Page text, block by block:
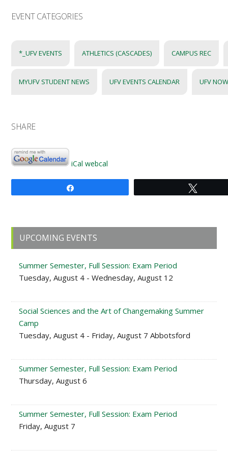
EVENT CATEGORIES
*_UFV EVENTS ATHLETICS (CASCADES) CAMPUS REC
MYUFV STUDENT NEWS UFV EVENTS CALENDAR UFV
SHARE
iCal webcal
Primary
Sidebar
UPCOMING EVENTS
Summer Semester, Full Session: Exam Period
Tuesday, August 4 - Wednesday, August 12
Social Sciences and the Art of Changemaking Summer
Camp
Tuesday, August 4 - Friday, August 7 Abbotsford
Summer Semester, Full Session: Exam Period
Thursday, August 6
Summer Semester, Full Session: Exam Period
Friday, August 7